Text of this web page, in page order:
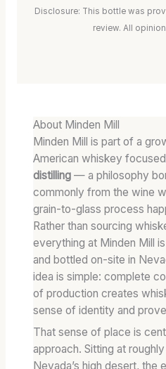
Disclosure: This bottle was
review. All
About Minden Mill
Minden Mill is part of a
American whiskey
distilling — a philosophy
commonly from the wine
grain-to-glass process
Rather than sourcing
everything at Minden Mill
and bottled on-site in
idea is simple: complete
of production creates
sense of identity and
That sense of place is
approach. Sitting at
Nevada’s high desert, the